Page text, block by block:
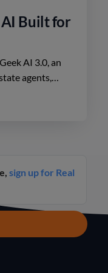
AI Built for
AI 3.0, an
agents,
sign up for Real